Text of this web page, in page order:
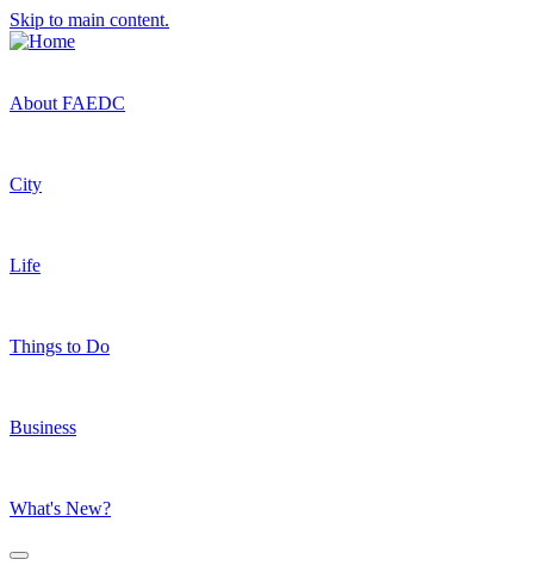
Skip to main content.
About FAEDC
City
Life
Things to Do
Business
What's New?